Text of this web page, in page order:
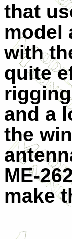
that
model
with
quite
and a
the
ME-
make